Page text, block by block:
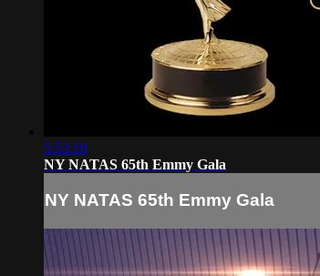
5:53:19
NY NATAS 65th Emmy Gala
NY NATAS 65th Emmy Gala